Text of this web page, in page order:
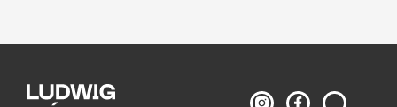
Ludwig Ludwig Search